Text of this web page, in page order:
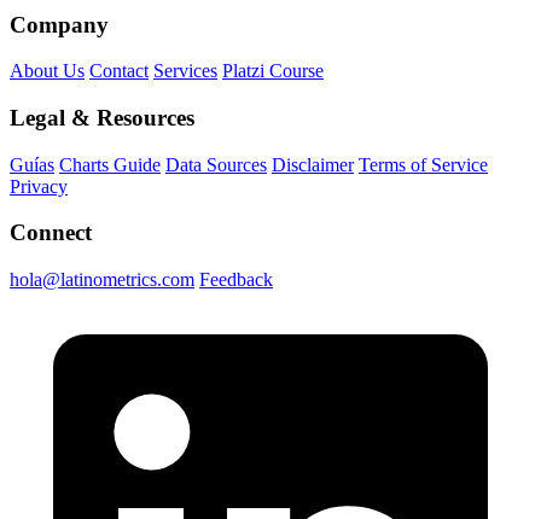
Company
About Us Contact Services Platzi Course
Legal & Resources
Guías Charts Guide Data Sources Disclaimer Terms of Service
Privacy
Connect
hola@latinometrics.com Feedback